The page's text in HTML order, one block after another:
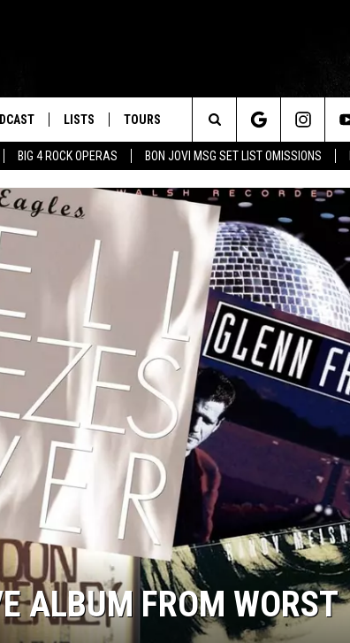
BIG 4 ROCK OPERAS BON JOVI MSG SET LIST OMISSIONS
LISTS TOURS
Search
The
Site
ALBUM FROM WORST